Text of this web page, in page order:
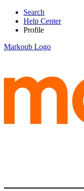
Search
Help Center
Profile
Markoub Logo